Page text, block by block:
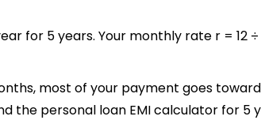
for 5 years. Your monthly rate r = 12 ÷
most of your payment goes
the personal loan EMI calculator for 5